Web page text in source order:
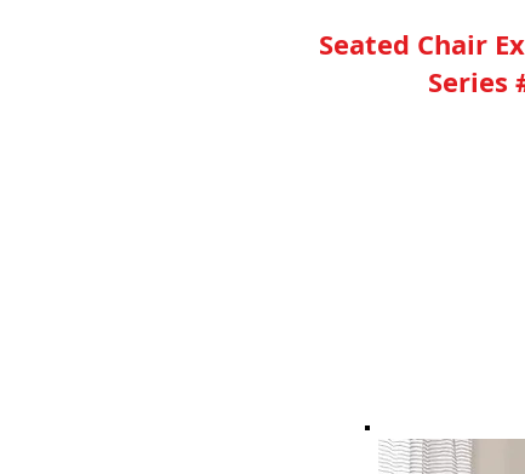
Seated Chair
Series